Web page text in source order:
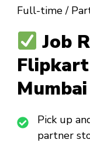
Full-time /
Job
Mumbai
Pick up
partner